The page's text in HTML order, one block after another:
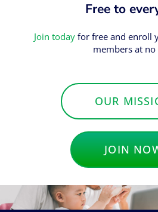
Free to
Join todayfor free and enroll
members at no
OUR
JOIN